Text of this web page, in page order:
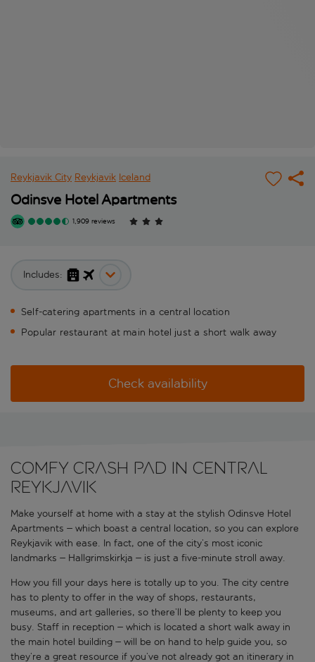
Reykjavik City Reykjavik Iceland
Odinsve Hotel Apartments
1,909 reviews
Includes:
Self-catering apartments in a central location
Popular restaurant at main hotel just a short walk away
Check availability
Comfy crash pad in central
Reykjavik
Make yourself at home with a stay at the stylish Odinsve Hotel
Apartments – which boast a central location, so you can explore
Reykjavik with ease. In fact, one of the city’s most iconic
landmarks – Hallgrimskirkja – is just a five-minute stroll away.
How you fill your days here is totally up to you. The city centre
has to plenty to offer in the way of shops, restaurants,
museums, and art galleries, so there’ll be plenty to keep you
busy. Staff in reception – which is located a short walk away in
the main hotel building – will be on hand to help guide you, so
they’re a great resource if you’ve not already got an itinerary in